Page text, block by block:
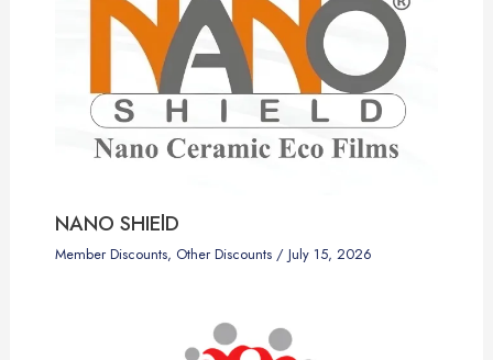
NANO SHIElD
Member Discounts, Other Discounts/ July 15, 2026